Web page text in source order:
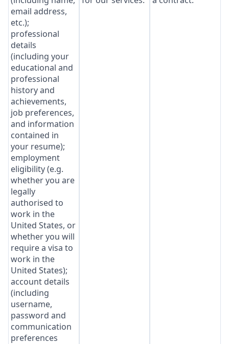
email address,
etc.);
professional
details
(including your
educational and
professional
history and
achievements,
job preferences,
and information
contained in
your resume);
employment
eligibility (e.g.
whether you are
legally
authorised to
work in the
United States, or
whether you will
require a visa to
work in the
United States);
account details
(including
username,
password and
communication
preferences